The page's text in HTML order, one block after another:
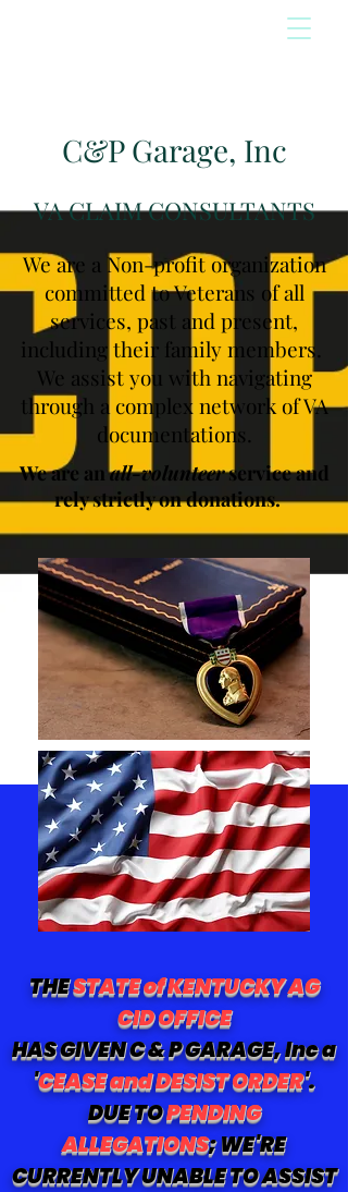
C&P Garage, Inc
VA CLAIM CONSULTANTS
We are a Non-profit organization
committed to Veterans of all
services, past and present,
including their family members.
We assist you with navigating
through a complex network of VA
documentations.
We are anall-volunteerservice and
rely strictly on donations.
THESTATE of KENTUCKY AG
CID OFFICE
HAS GIVEN C & P GARAGE, Inc a
'CEASE and DESIST ORDER'.
DUE TOPENDING
ALLEGATIONS; WE'RE
CURRENTLY UNABLE TO ASSIST